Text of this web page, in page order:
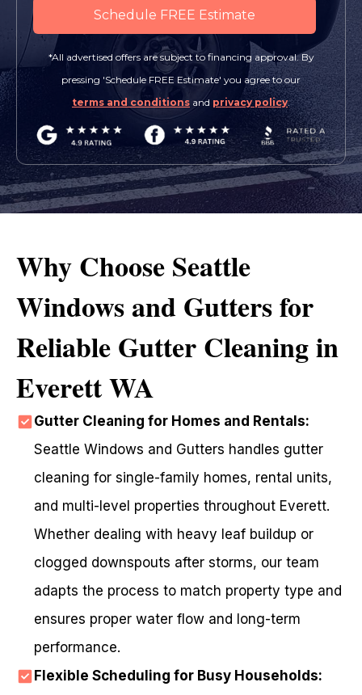
*All advertised offers are subject to financing approval. By
pressing 'Schedule FREE Estimate' you agree to our
terms and conditions and privacy policy.
Why Choose Seattle
Windows and Gutters for
Reliable Gutter Cleaning in
Everett WA
Gutter Cleaning for Homes and Rentals:
Seattle Windows and Gutters handles gutter
cleaning for single-family homes, rental units,
and multi-level properties throughout Everett.
Whether dealing with heavy leaf buildup or
clogged downspouts after storms, our team
adapts the process to match property type and
ensures proper water flow and long-term
performance.
Flexible Scheduling for Busy Households: